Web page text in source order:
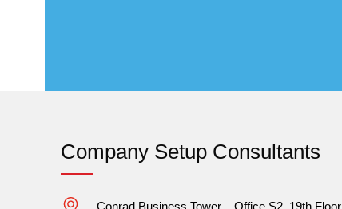
Company Setup Consultants
Conrad Business Tower – Office S2, 19th Floor,